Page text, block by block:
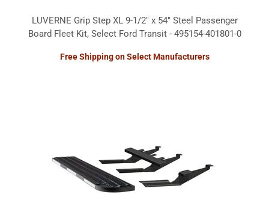
LUVERNE Grip Step XL 9-1/2" x 54" Steel Passenger
Board Fleet Kit, Select Ford Transit - 495154-401801-0
Free Shipping on Select Manufacturers